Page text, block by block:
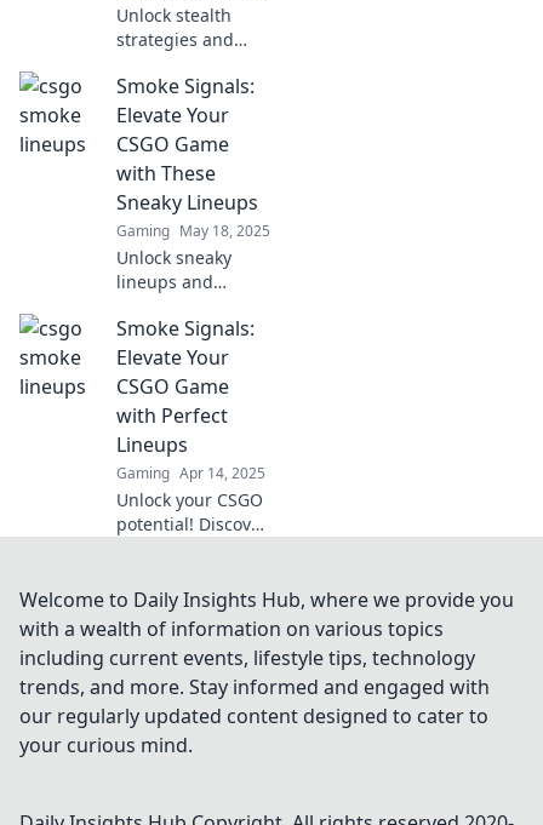
Unlock stealth
strategies and
Discover sneaky
lineups that will
elevate your game
to the next level—
don’t miss out!
Smoke Signals:
Elevate Your
CSGO Game
with These
Sneaky Lineups
Gaming May 18, 2025
Unlock sneaky
lineups and
game! Discover
game-changing
tactics that will
leave your
opponents in the
dust.
Smoke Signals:
Elevate Your
CSGO Game
with Perfect
Lineups
Gaming Apr 14, 2025
Unlock your CSGO
potential! Discover
Smoke Signals to
dominate your
elevate your
gameplay.
Welcome to Daily Insights Hub, where we provide you
with a wealth of information on various topics
including current events, lifestyle tips, technology
trends, and more. Stay informed and engaged with
our regularly updated content designed to cater to
your curious mind.